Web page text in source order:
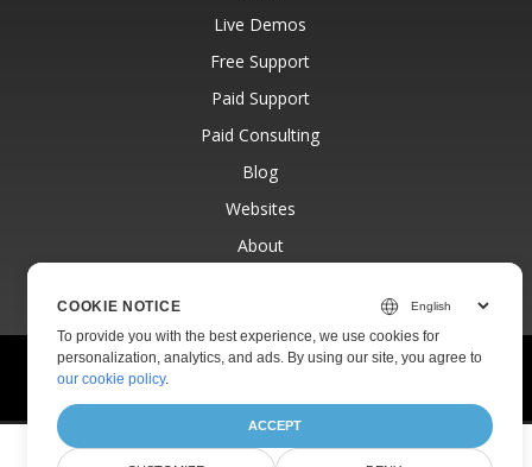
Live Demos
Free Support
Paid Support
Paid Consulting
Blog
Websites
About
© Aspose Pty Ltd 2001-2026.All Rights Reserved.
Privacy Policy
COOKIE NOTICE
To provide you with the best experience, we use cookies for
personalization, analytics, and ads. By using our site, you agree to
our cookie policy.
ACCEPT